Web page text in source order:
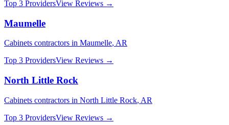
Top 3 ProvidersView Reviews →
Maumelle
Cabinets contractors in Maumelle, AR
Top 3 ProvidersView Reviews →
North Little Rock
Cabinets contractors in North Little Rock, AR
Top 3 ProvidersView Reviews →